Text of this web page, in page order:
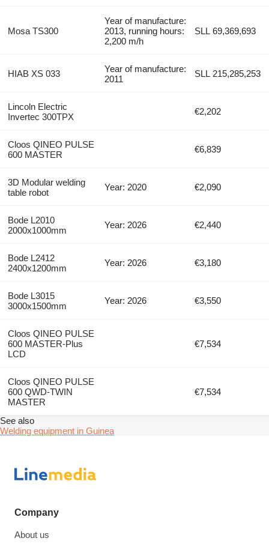
Mosa TS300
Year of manufacture:
2013, running hours:
2,200 m/h
SLL 69,369,693
HIAB XS 033
Year of manufacture:
2011
SLL 215,285,253
Lincoln Electric
Invertec 300TPX
€2,202
Cloos QINEO PULSE
600 MASTER
€6,839
3D Modular welding
table robot
Year: 2020 €2,090
Bode L2010
2000x1000mm
Year: 2026 €2,440
Bode L2412
2400x1200mm
Year: 2026 €3,180
Bode L3015
3000x1500mm
Year: 2026 €3,550
Cloos QINEO PULSE
600 MASTER-Plus
LCD
€7,534
Cloos QINEO PULSE
600 QWD-TWIN
MASTER
€7,534
See also
Welding equipment in Guinea
Company
About us